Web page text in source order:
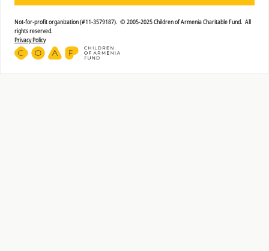
Not-for-profit organization (#11-3579187). © 2005-2025 Children of Armenia Charitable Fund. All
rights reserved.
Privacy Policy